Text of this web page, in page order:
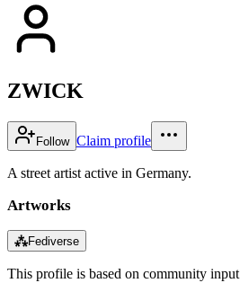
ZWICK
Follow Claim profile
A street artist active in Germany.
Artworks
⁂Fediverse
This profile is based on community input